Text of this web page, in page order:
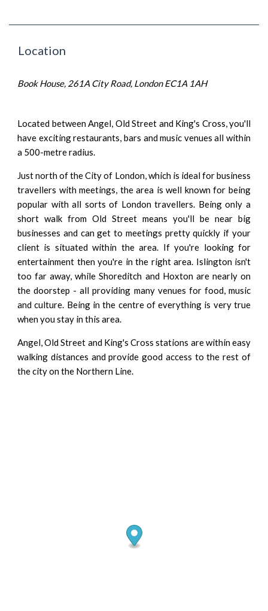
Location
Book House, 261A City Road, London EC1A 1AH
Located between Angel, Old Street and King's Cross, you'll
have exciting restaurants, bars and music venues all within
a 500-metre radius.
Just north of the City of London, which is ideal for business
travellers with meetings, the area is well known for being
popular with all sorts of London travellers. Being only a
short walk from Old Street means you'll be near big
businesses and can get to meetings pretty quickly if your
client is situated within the area. If you're looking for
entertainment then you're in the right area. Islington isn't
too far away, while Shoreditch and Hoxton are nearly on
the doorstep - all providing many venues for food, music
and culture. Being in the centre of everything is very true
when you stay in this area.
Angel, Old Street and King's Cross stations are within easy
walking distances and provide good access to the rest of
the city on the Northern Line.